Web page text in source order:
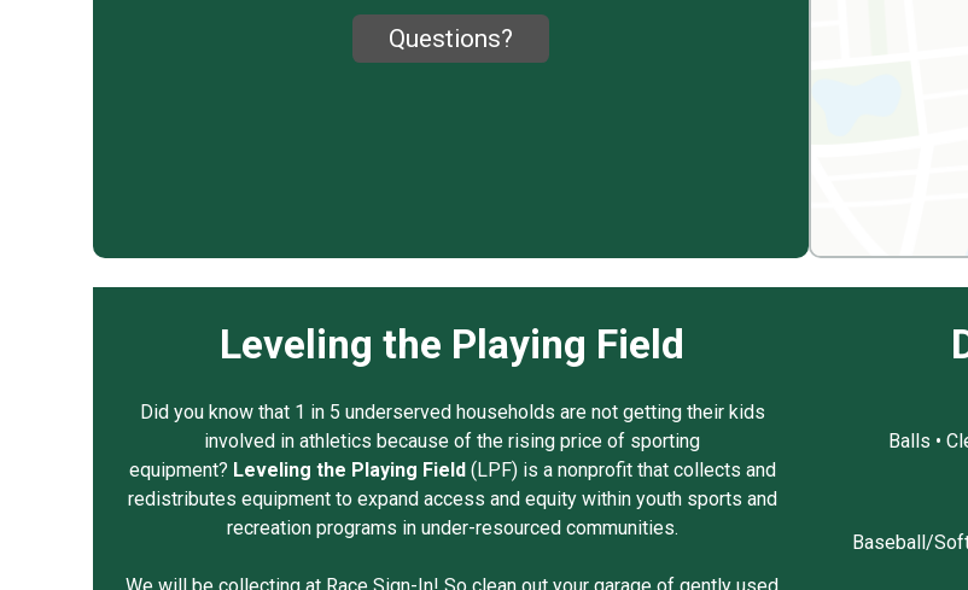
Questions?
Leveling the Playing Field
Did you know that 1 in 5 underserved households are not getting their kids
involved in athletics because of the rising price of sporting
equipment? Leveling the Playing Field(LPF) is a nonprofit that collects and
redistributes equipment to expand access and equity within youth sports and
recreation programs in under-resourced communities.
We will be collecting at Race Sign-In! So clean out your garage of gently used
Balls •
Baseball/